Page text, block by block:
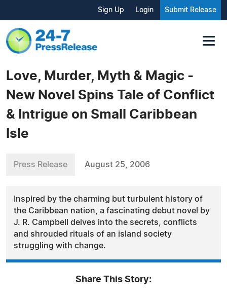
Sign Up Login Submit Release
Love, Murder, Myth & Magic -
New Novel Spins Tale of Conflict
& Intrigue on Small Caribbean
Isle
Press Release August 25, 2006
Inspired by the charming but turbulent history of
the Caribbean nation, a fascinating debut novel by
J. R. Campbell delves into the secrets, conflicts
and shrouded rituals of an island society
struggling with change.
Share This Story: